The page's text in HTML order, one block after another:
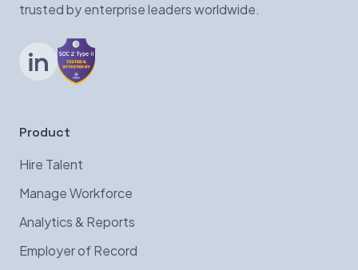
trusted by enterprise leaders worldwide.
LinkedIn
Product
Hire Talent
Manage Workforce
Analytics & Reports
Employer of Record